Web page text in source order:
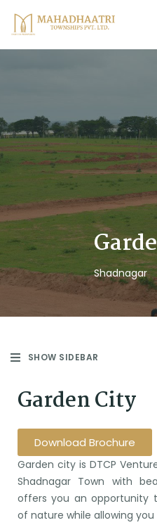
Shadnagar
SHOW SIDEBAR
Garden City
Download Brochure
Garden city is DTCP
Shadnagar Town with
offers you an opportunity
of nature while allowing